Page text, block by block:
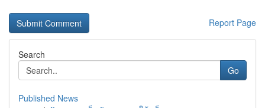
Report Page
Search
Go
Published News